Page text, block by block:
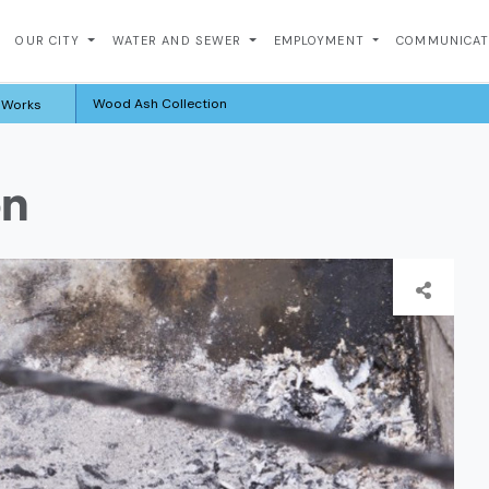
OUR CITY WATER AND SEWER EMPLOYMENT
Wood Ash Collection